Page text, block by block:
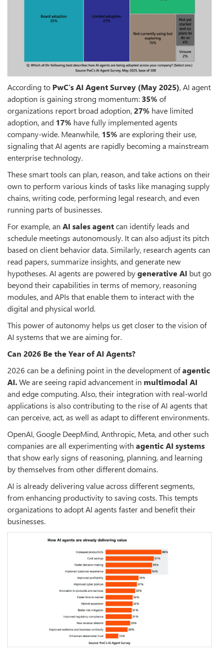
According to PwC’s AI Agent Survey (May 2025), AI agent
adoption is gaining strong momentum: 35%of
organizations report broad adoption,27% have limited
adoption, and 17% have fully implemented agents
company-wide. Meanwhile, 15%are exploring their use,
signaling that AI agents are rapidly becoming a mainstream
enterprise technology.
These smart tools can plan, reason, and take actions on their
own to perform various kinds of tasks like managing supply
chains, writing code, performing legal research, and even
running parts of businesses.
For example, an AI sales agentcan identify leads and
schedule meetings autonomously. It can also adjust its pitch
based on client behavior data. Similarly, research agents can
read papers, summarize insights, and generate new
hypotheses. AI agents are powered bygenerative AI but go
beyond their capabilities in terms of memory, reasoning
modules, and APIs that enable them to interact with the
digital and physical world.
This power of autonomy helps us get closer to the vision of
AI systems that we are aiming for.
Can 2026 Be the Year of AI Agents?
2026 can be a defining point in the development ofagentic
AI.We are seeing rapid advancement in multimodal AI
and edge computing. Also, their integration with real-world
applications is also contributing to the rise of AI agents that
can perceive, act, as well as adapt to different environments.
OpenAI, Google DeepMind, Anthropic, Meta, and other such
companies are all experimenting with agentic AI systems
that show early signs of reasoning, planning, and learning
by themselves from other different domains.
AI is already delivering value across different segments,
from enhancing productivity to saving costs. This tempts
organizations to adopt AI agents faster and benefit their
businesses.